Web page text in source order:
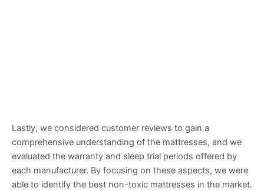
Lastly, we considered customer reviews to gain a
comprehensive understanding of the mattresses, and we
evaluated the warranty and sleep trial periods offered by
each manufacturer. By focusing on these aspects, we were
able to identify the best non-toxic mattresses in the market.